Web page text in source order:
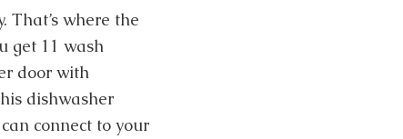
That’s where the
get 11 wash
door with
dishwasher
connect to your